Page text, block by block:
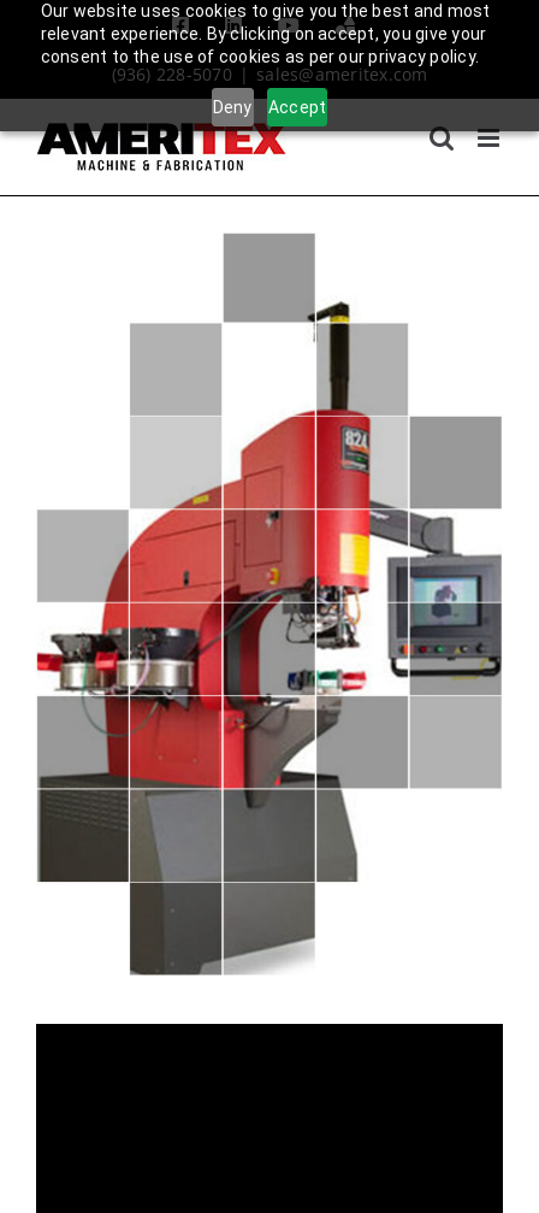
Our website uses cookies to give you the best and most
relevant experience. By clicking on accept, you give your
consent to the use of cookies as per our privacy policy.
Deny Accept
FacebookLinkedInYouTubeAmplify
Login
(936) 228-5070 | sales@ameritex.com